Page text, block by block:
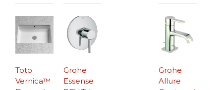
Toto
Vernica™
Grohe
Allure
Grohe
Essense